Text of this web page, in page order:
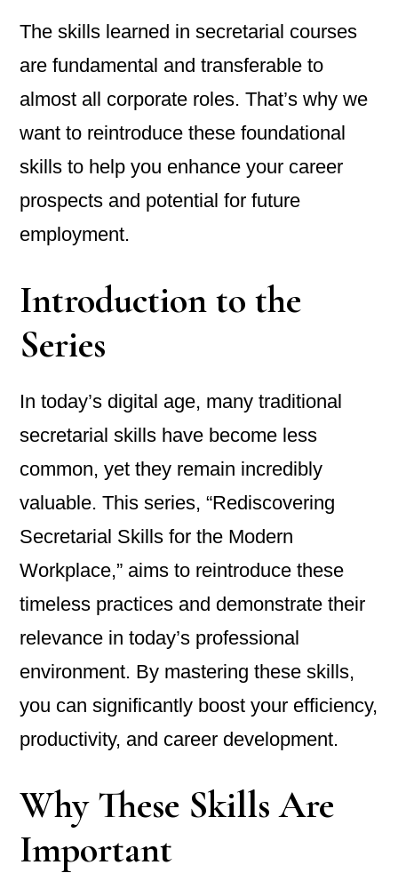
The skills learned in secretarial courses
are fundamental and transferable to
almost all corporate roles. That’s why we
want to reintroduce these foundational
skills to help you enhance your career
prospects and potential for future
employment.
Introduction to the
Series
In today’s digital age, many traditional
secretarial skills have become less
common, yet they remain incredibly
valuable. This series, “Rediscovering
Secretarial Skills for the Modern
Workplace,” aims to reintroduce these
timeless practices and demonstrate their
relevance in today’s professional
environment. By mastering these skills,
you can significantly boost your efficiency,
productivity, and career development.
Why These Skills Are
Important